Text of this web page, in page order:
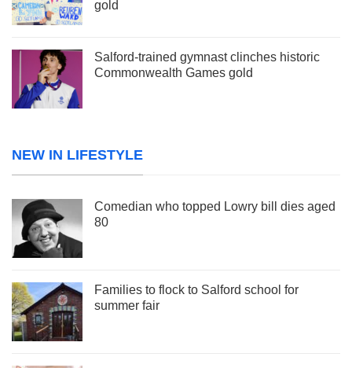
gold
Salford-trained gymnast clinches historic
Commonwealth Games gold
NEW IN LIFESTYLE
Comedian who topped Lowry bill dies aged
80
Families to flock to Salford school for
summer fair